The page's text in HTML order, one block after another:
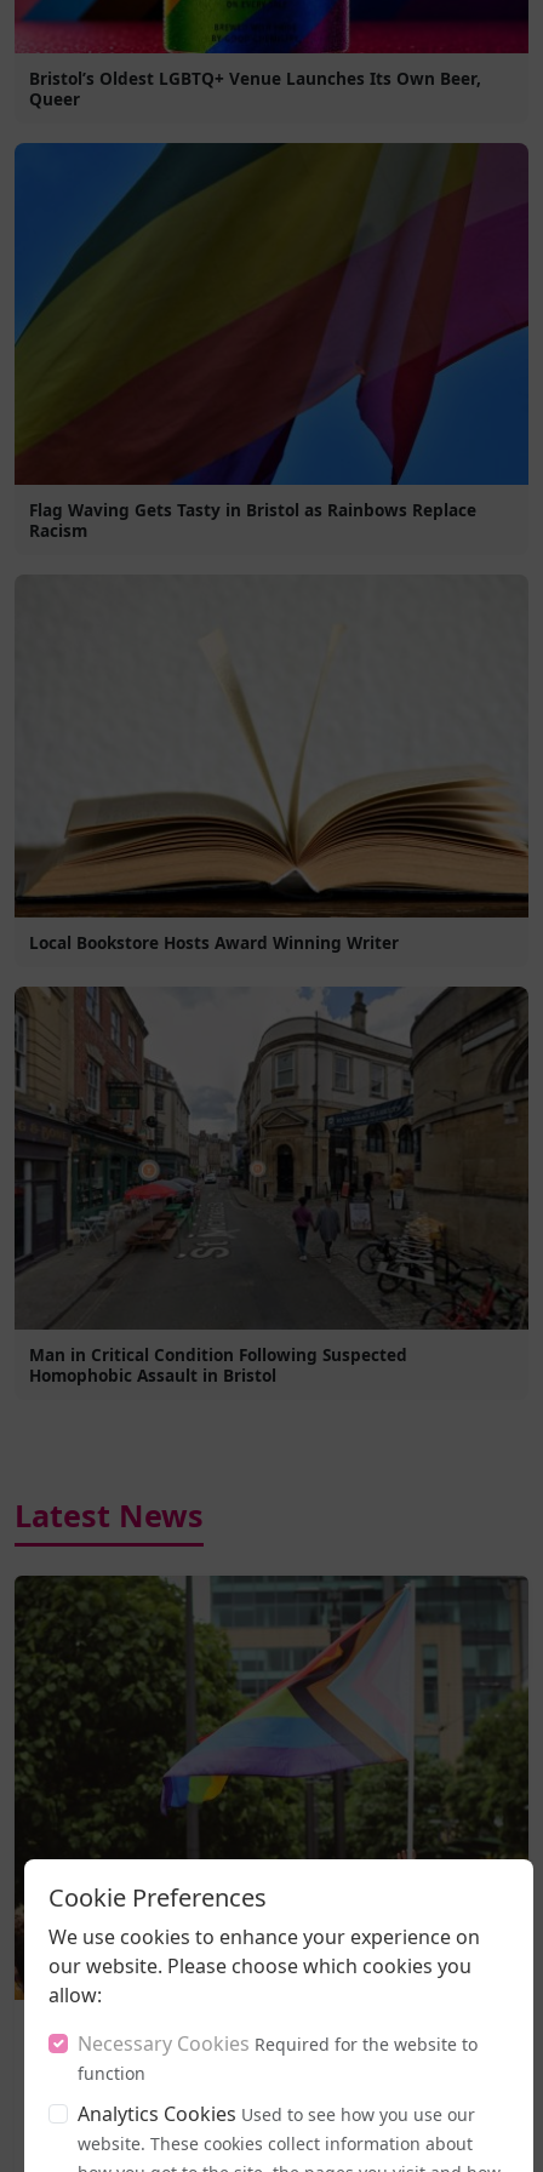
Bristol’s Oldest LGBTQ+ Venue Launches Its Own Beer,
Queer
Flag Waving Gets Tasty in Bristol as Rainbows Replace
Racism
Local Bookstore Hosts Award Winning Writer
Man in Critical Condition Following Suspected
Homophobic Assault in Bristol
Latest News
Labour MPs Unite to Try to Prevent Dangerous New EHRC
Guidance
A legal challenge has been lodged against the
government's freshly introduced code of practice for
Cookie Preferences
We use cookies to enhance your experience on
our website. Please choose which cookies you
allow:
Necessary Cookies Required for the website to
function
Analytics Cookies Used to see how you use our
website. These cookies collect information about